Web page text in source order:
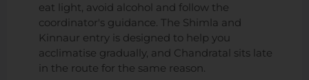
eat light, avoid alcohol and follow the
coordinator's guidance. The Shimla and
Kinnaur entry is designed to help you
acclimatise gradually, and Chandratal sits late
in the route for the same reason.